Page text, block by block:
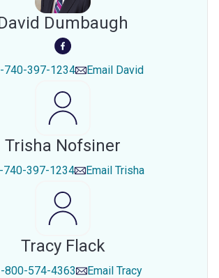
Dumbaugh
740-397-1234 Email David
Trisha Nofsiner
740-397-1234 Email Trisha
Tracy Flack
800-574-4363 Email Tracy